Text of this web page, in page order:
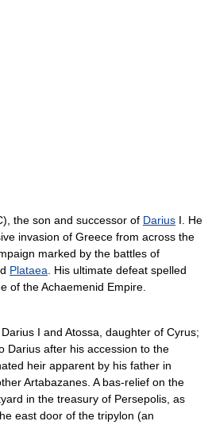
the son and successor of Darius I. He
invasion of Greece from across the
marked by the battles of
Plataea . His ultimate defeat spelled
of the Achaemenid Empire.
I and Atossa, daughter of Cyrus;
Darius after his accession to the
heir apparent by his father in
Artabazanes. A bas-relief on the
in the treasury of Persepolis, as
east door of the tripylon (an